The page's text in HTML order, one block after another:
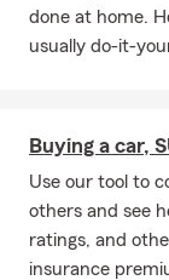
done at home.
usually do-it-
Buying a car,
Use our tool to
others and see
ratings, and
insurance